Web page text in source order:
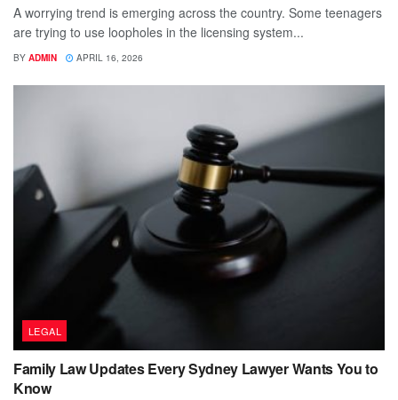
A worrying trend is emerging across the country. Some teenagers
are trying to use loopholes in the licensing system...
BY ADMIN APRIL 16, 2026
LEGAL
Family Law Updates Every Sydney Lawyer Wants You to
Know